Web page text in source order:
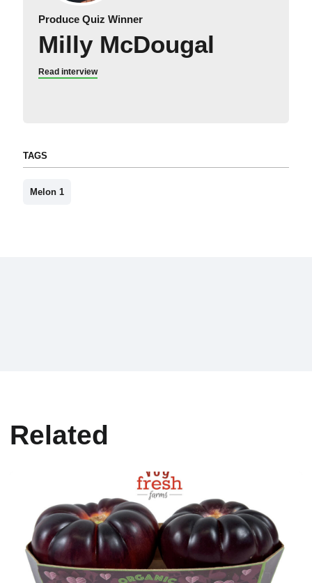
Produce Quiz Winner
Milly McDougal
Read interview
TAGS
Melon 1
Related